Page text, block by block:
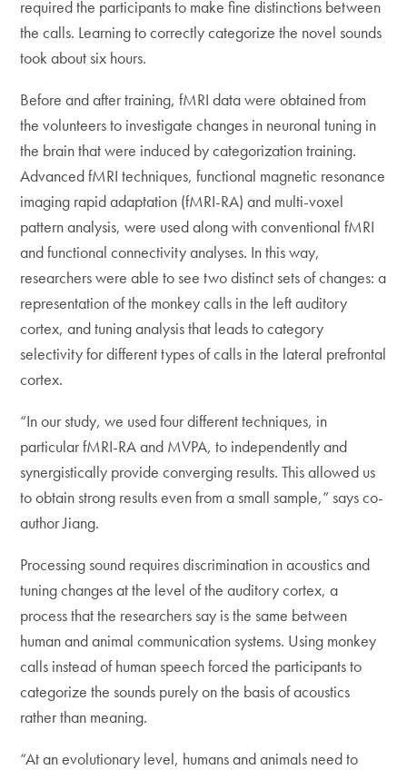
required the participants to make fine distinctions between
the calls. Learning to correctly categorize the novel sounds
took about six hours.
Before and after training, fMRI data were obtained from
the volunteers to investigate changes in neuronal tuning in
the brain that were induced by categorization training.
Advanced fMRI techniques, functional magnetic resonance
imaging rapid adaptation (fMRI-RA) and multi-voxel
pattern analysis, were used along with conventional fMRI
and functional connectivity analyses. In this way,
researchers were able to see two distinct sets of changes: a
representation of the monkey calls in the left auditory
cortex, and tuning analysis that leads to category
selectivity for different types of calls in the lateral prefrontal
cortex.
“In our study, we used four different techniques, in
particular fMRI-RA and MVPA, to independently and
synergistically provide converging results. This allowed us
to obtain strong results even from a small sample,” says co-
author Jiang.
Processing sound requires discrimination in acoustics and
tuning changes at the level of the auditory cortex, a
process that the researchers say is the same between
human and animal communication systems. Using monkey
calls instead of human speech forced the participants to
categorize the sounds purely on the basis of acoustics
rather than meaning.
“At an evolutionary level, humans and animals need to